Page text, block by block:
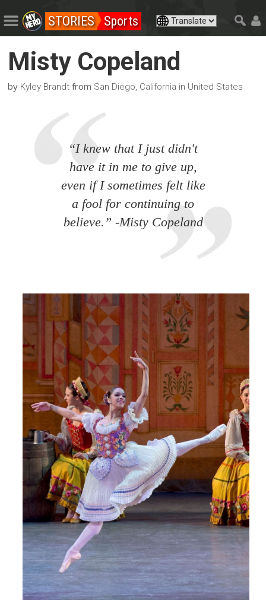
STORIES Sports
Misty Copeland
by Kyley Brandt from San Diego, California in United States
“I knew that I just didn't
have it in me to give up,
even if I sometimes felt like
a fool for continuing to
believe.” -Misty Copeland